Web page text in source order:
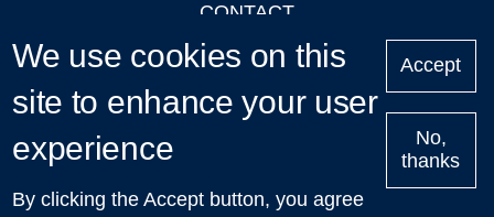
CONTACT
PRIVACY
LOGIN
Upcoming
We use cookies on this
site to enhance your user
experience
By clicking the Accept button, you agree
Accept
No,
thanks